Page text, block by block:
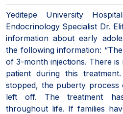
Yeditepe University
Endocrinology Specialist Dr.
information about early
the following information:
of 3-month injections. There
patient during this
stopped, the puberty
left off. The treatment
throughout life. If families